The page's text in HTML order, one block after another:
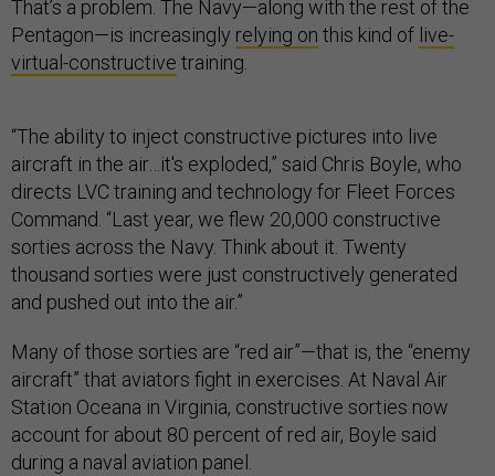
That’s a problem. The Navy—along with the rest of the
Pentagon—is increasingly relying on this kind of live-
virtual-constructive training.
“The ability to inject constructive pictures into live
aircraft in the air…it's exploded,” said Chris Boyle, who
directs LVC training and technology for Fleet Forces
Command. “Last year, we flew 20,000 constructive
sorties across the Navy. Think about it. Twenty
thousand sorties were just constructively generated
and pushed out into the air.”
Many of those sorties are “red air”—that is, the “enemy
aircraft” that aviators fight in exercises. At Naval Air
Station Oceana in Virginia, constructive sorties now
account for about 80 percent of red air, Boyle said
during a naval aviation panel.